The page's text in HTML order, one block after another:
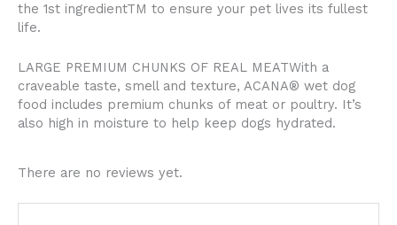
the 1st ingredientTM to ensure your pet lives its fullest
life.
LARGE PREMIUM CHUNKS OF REAL MEATWith a
craveable taste, smell and texture, ACANA® wet dog
food includes premium chunks of meat or poultry. It’s
also high in moisture to help keep dogs hydrated.
There are no reviews yet.